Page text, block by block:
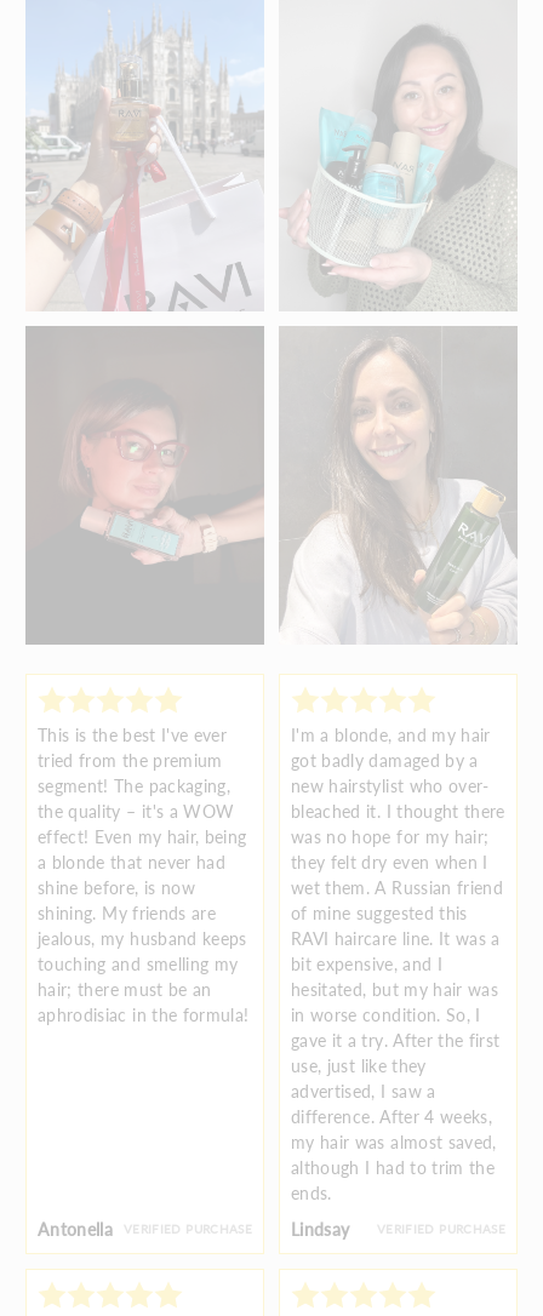
This is the best I've ever
tried from the premium
segment! The packaging,
the quality – it's a WOW
effect! Even my hair, being
a blonde that never had
shine before, is now
shining. My friends are
jealous, my husband keeps
touching and smelling my
hair; there must be an
aphrodisiac in the formula!
Antonella VERIFIED PURCHASE
I'm a blonde, and my hair
got badly damaged by a
new hairstylist who over-
bleached it. I thought there
was no hope for my hair;
they felt dry even when I
wet them. A Russian friend
of mine suggested this
RAVI haircare line. It was a
bit expensive, and I
hesitated, but my hair was
in worse condition. So, I
gave it a try. After the first
use, just like they
advertised, I saw a
difference. After 4 weeks,
my hair was almost saved,
although I had to trim the
ends.
Lindsay
VERIFIED PURCHASE